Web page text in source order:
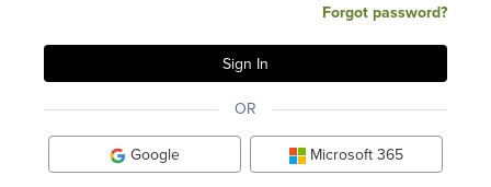
Forgot password?
OR
Google Microsoft 365